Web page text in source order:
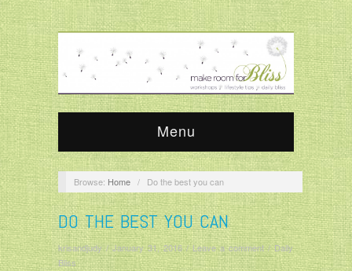
Menu
Browse: Home / Do the best you can
DO THE BEST YOU CAN
krisandjudy/January 31, 2016/Leave a comment/Daily
Bliss